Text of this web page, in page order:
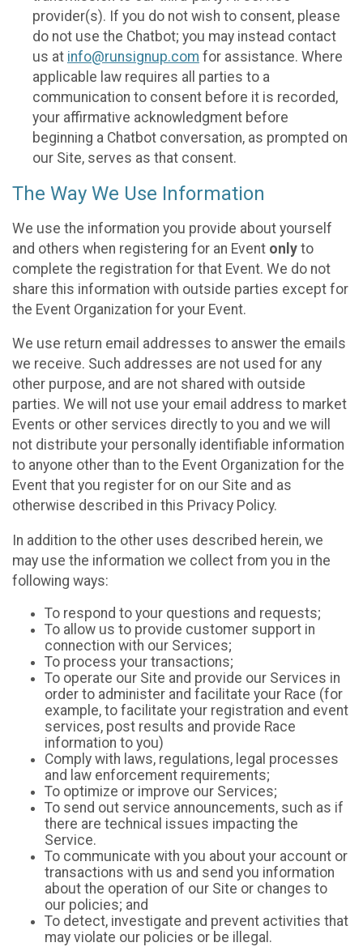
provider(s). If you do not wish to consent, please
do not use the Chatbot; you may instead contact
us at info@runsignup.com for assistance. Where
applicable law requires all parties to a
communication to consent before it is recorded,
your affirmative acknowledgment before
beginning a Chatbot conversation, as prompted on
our Site, serves as that consent.
The Way We Use Information
We use the information you provide about yourself
and others when registering for an Event only to
complete the registration for that Event. We do not
share this information with outside parties except for
the Event Organization for your Event.
We use return email addresses to answer the emails
we receive. Such addresses are not used for any
other purpose, and are not shared with outside
parties. We will not use your email address to market
Events or other services directly to you and we will
not distribute your personally identifiable information
to anyone other than to the Event Organization for the
Event that you register for on our Site and as
otherwise described in this Privacy Policy.
In addition to the other uses described herein, we
may use the information we collect from you in the
following ways:
To respond to your questions and requests;
To allow us to provide customer support in
connection with our Services;
To process your transactions;
To operate our Site and provide our Services in
order to administer and facilitate your Race (for
example, to facilitate your registration and event
services, post results and provide Race
information to you)
Comply with laws, regulations, legal processes
and law enforcement requirements;
To optimize or improve our Services;
To send out service announcements, such as if
there are technical issues impacting the
Service.
To communicate with you about your account or
transactions with us and send you information
about the operation of our Site or changes to
our policies; and
To detect, investigate and prevent activities that
may violate our policies or be illegal.